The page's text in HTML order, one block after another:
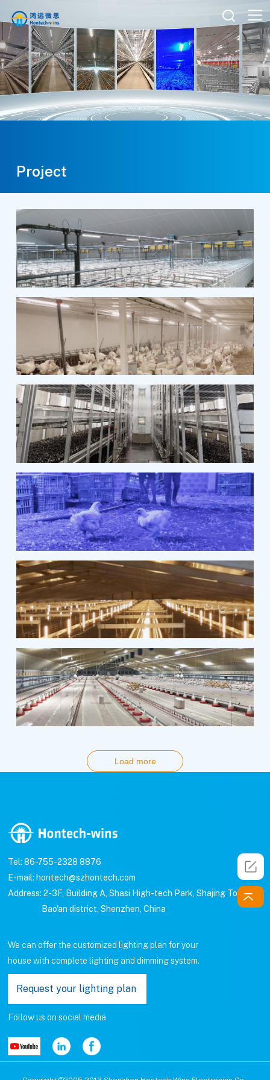

Project
Load more
Tel: 86-755-2328 8876
E-mail: hontech@szhontech.com
Address: 2-3F, Building A, Shasi High-tech Park, Shajing Town,
Bao'an district, Shenzhen, China
We can offer the customized lighting plan for your
house with complete lighting and dimming system.
Request your lighting plan
Follow us on social media